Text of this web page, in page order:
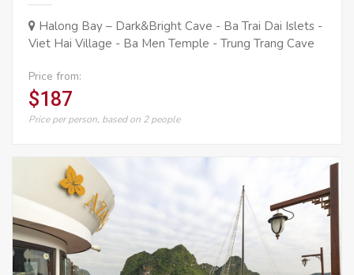
Halong Bay – Dark&Bright Cave - Ba Trai Dai Islets -
Viet Hai Village - Ba Men Temple - Trung Trang Cave
Price from:
$187
Price per person, based on 2 people